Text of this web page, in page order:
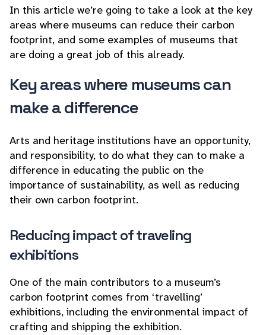
In this article we’re going to take a look at the key
areas where museums can reduce their carbon
footprint, and some examples of museums that
are doing a great job of this already.
Key areas where museums can
make a difference
Arts and heritage institutions have an opportunity,
and responsibility, to do what they can to make a
difference in educating the public on the
importance of sustainability, as well as reducing
their own carbon footprint.
Reducing impact of traveling
exhibitions
One of the main contributors to a museum’s
carbon footprint comes from ‘travelling’
exhibitions, including the environmental impact of
crafting and shipping the exhibition.